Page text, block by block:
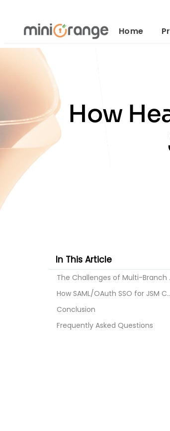
Home
How
In This Article
The
How SAML/OAuth SSO
Conclusion
Frequently Asked Questions